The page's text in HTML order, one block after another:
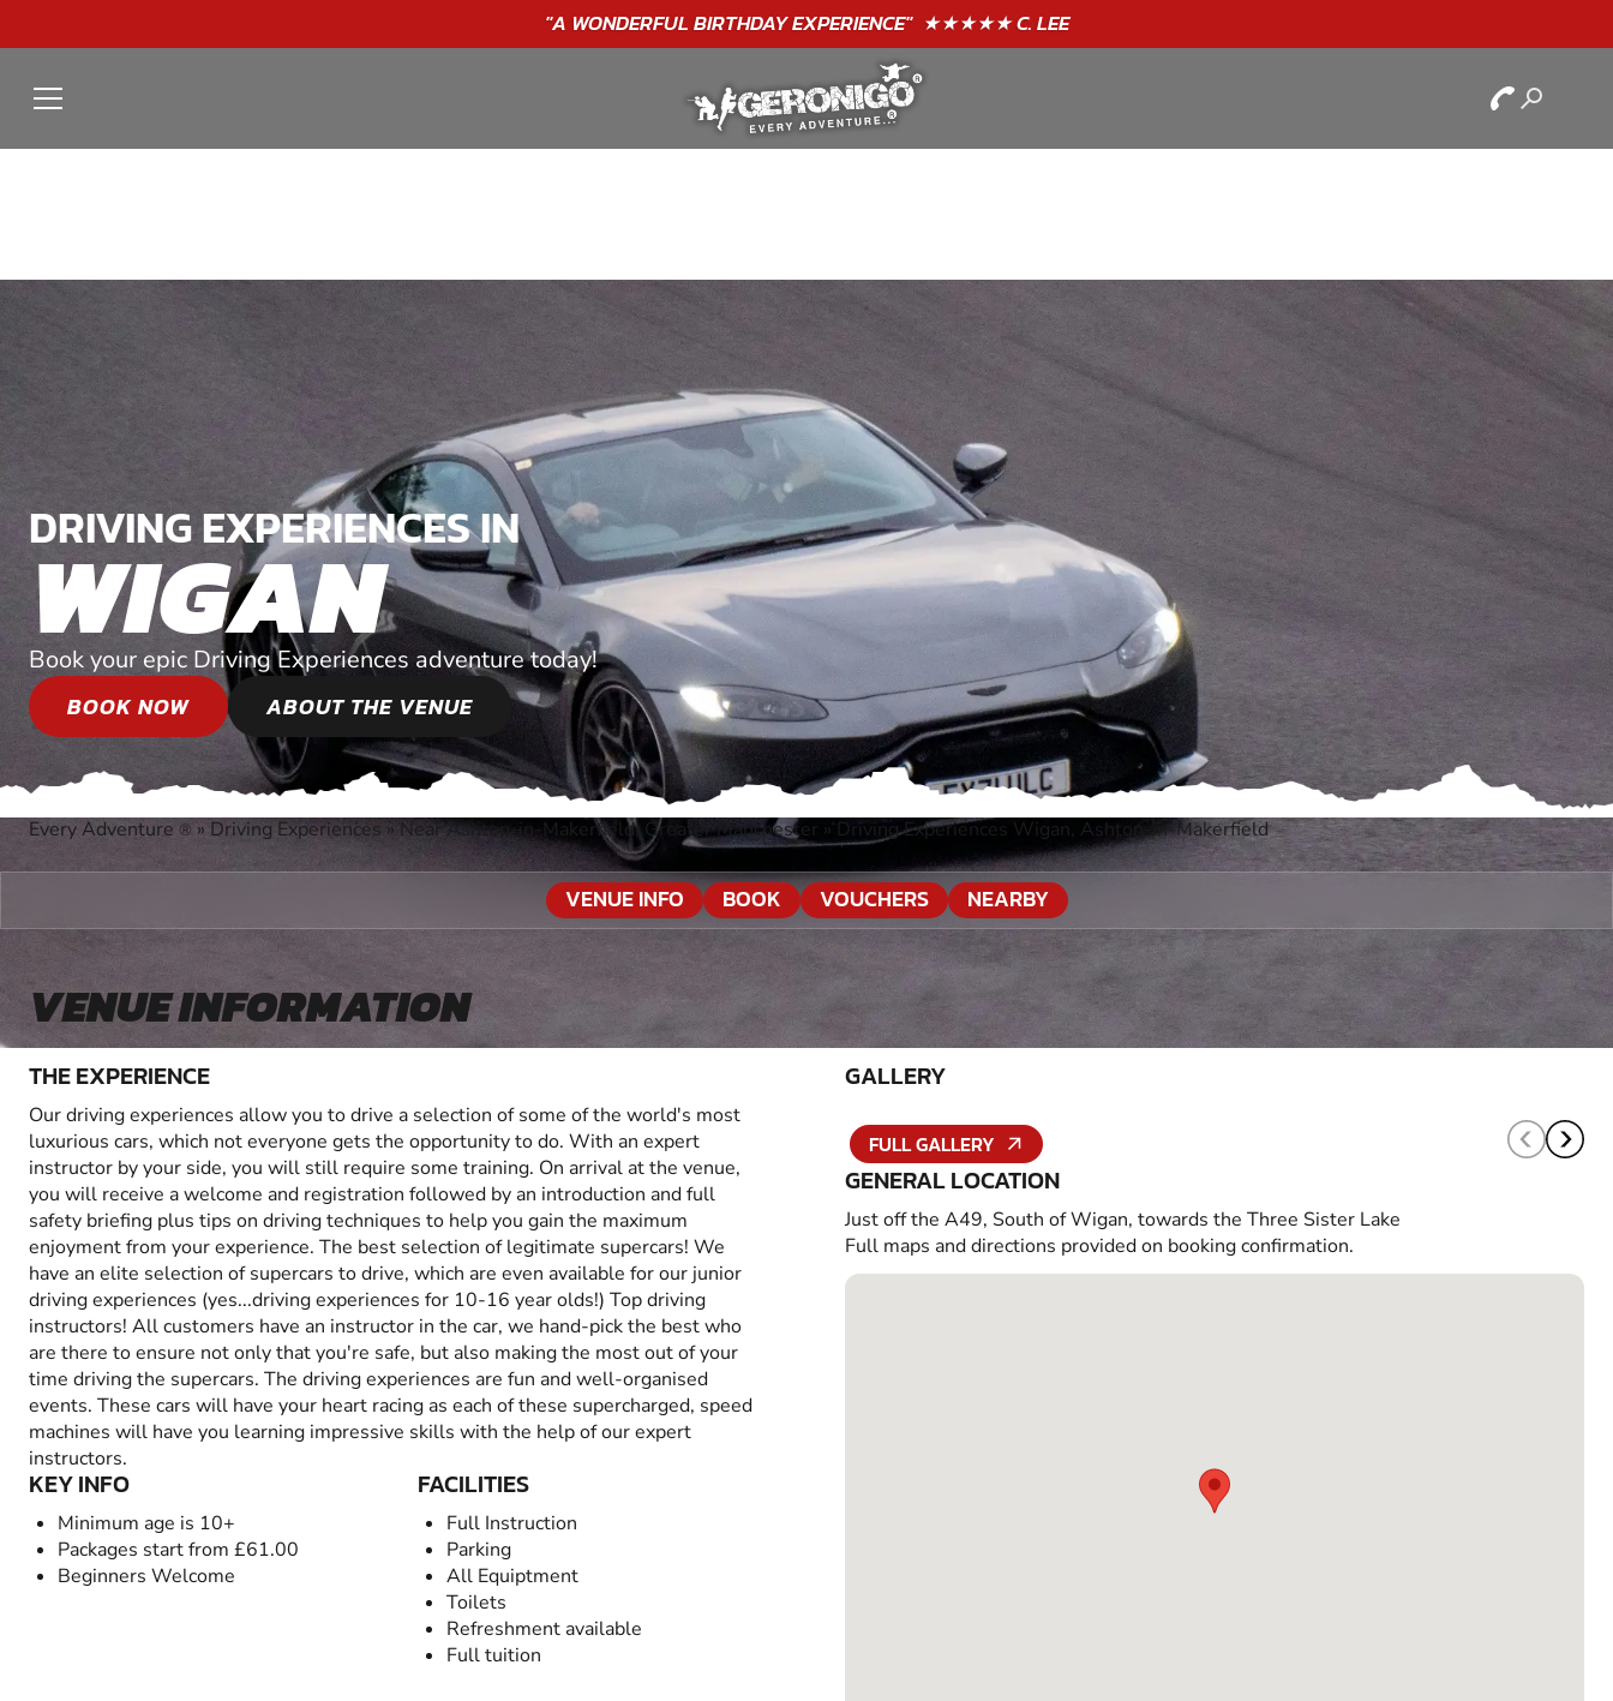
"A WONDERFUL BIRTHDAYEXPERIENCE"★★★★★ C. LEE
DRIVING EXPERIENCES IN
WIGAN
Book your epic Driving Experiences adventure today!
BOOK NOW
ABOUT THE VENUE
Every Adventure ® » Driving Experiences » Near Ashton-in-Makerfield, Greater Manchester » Driving Experiences Wigan, Ashton-in-Makerfield
VENUE INFO BOOK VOUCHERS NEARBY
VENUE INFORMATION
THE EXPERIENCE
Our driving experiences allow you to drive a selection of some of the world's most
luxurious cars, which not everyone gets the opportunity to do. With an expert
instructor by your side, you will still require some training. On arrival at the venue,
you will receive a welcome and registration followed by an introduction and full
safety briefing plus tips on driving techniques to help you gain the maximum
enjoyment from your experience. The best selection of legitimate supercars! We
have an elite selection of supercars to drive, which are even available for our junior
driving experiences (yes...driving experiences for 10-16 year olds!) Top driving
instructors! All customers have an instructor in the car, we hand-pick the best who
are there to ensure not only that you're safe, but also making the most out of your
time driving the supercars. The driving experiences are fun and well-organised
events. These cars will have your heart racing as each of these supercharged, speed
machines will have you learning impressive skills with the help of our expert
instructors.
KEY INFO
Minimum age is 10+
Packages start from £61.00
Beginners Welcome
FACILITIES
Full Instruction
Parking
All Equiptment
Toilets
Refreshment available
Full tuition
GALLERY
FULL GALLERY
GENERAL LOCATION
Just off the A49, South of Wigan, towards the Three Sister Lake
Full maps and directions provided on booking confirmation.